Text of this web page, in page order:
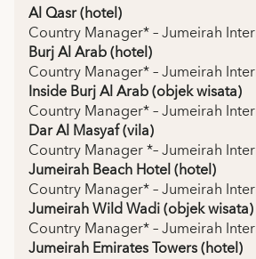
Al Qasr (hotel)
Country Manager* – Jumeirah
Burj Al Arab (hotel)
Country Manager* – Jumeirah
Inside Burj Al Arab (objek wisata)
Country Manager* – Jumeirah
Dar Al Masyaf (vila)
Country Manager *– Jumeirah
Jumeirah Beach Hotel (hotel)
Country Manager* – Jumeirah
Jumeirah Wild Wadi (objek wisata)
Country Manager* – Jumeirah
Jumeirah Emirates Towers (hotel)